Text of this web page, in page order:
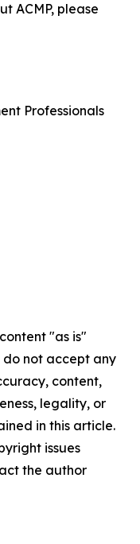
ACMP, please
Professionals
"as is"
not accept any
content,
legality, or
in this article.
issues
the author